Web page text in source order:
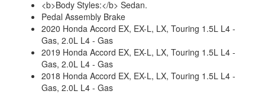
<b>Body Styles:</b> Sedan.
Pedal Assembly Brake
2020 Honda Accord EX, EX-L, LX, Touring 1.5L L4 -
Gas, 2.0L L4 - Gas
2019 Honda Accord EX, EX-L, LX, Touring 1.5L L4 -
Gas, 2.0L L4 - Gas
2018 Honda Accord EX, EX-L, LX, Touring 1.5L L4 -
Gas, 2.0L L4 - Gas